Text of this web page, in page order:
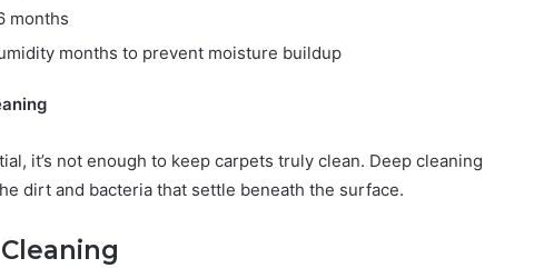
months
months to prevent moisture buildup
it’s not enough to keep carpets truly clean. Deep cleaning
dirt and bacteria that settle beneath the surface.